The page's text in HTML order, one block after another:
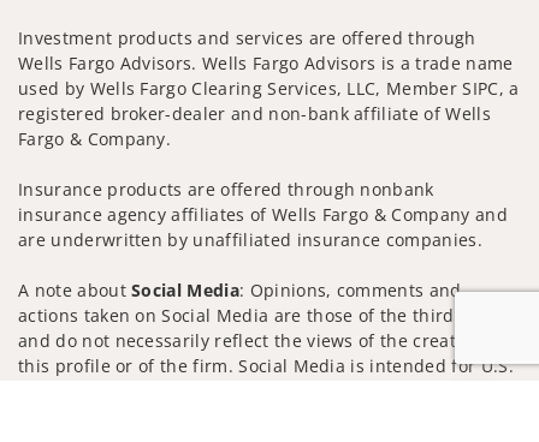
Investment products and services are offered through
Wells Fargo Advisors. Wells Fargo Advisors is a trade name
used by Wells Fargo Clearing Services, LLC, Member SIPC, a
registered broker-dealer and non-bank affiliate of Wells
Fargo & Company.
Insurance products are offered through nonbank
insurance agency affiliates of Wells Fargo & Company and
are underwritten by unaffiliated insurance companies.
A note aboutSocial Media: Opinions, comments and
actions taken on Social Media are those of the third party
and do not necessarily reflect the views of the creator of
this profile or of the firm. Social Media is intended for U.S.